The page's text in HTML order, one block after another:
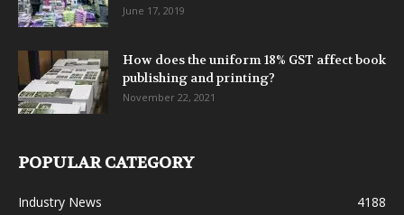
June 17, 2019
How does the uniform 18% GST affect book
publishing and printing?
November 22, 2021
POPULAR CATEGORY
Industry News
4188